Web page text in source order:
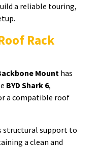
a reliable touring,
Rack
Mount has
BYD Shark 6,
a compatible roof
structural support to
a clean and